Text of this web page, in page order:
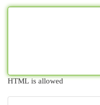
HTML is allowed